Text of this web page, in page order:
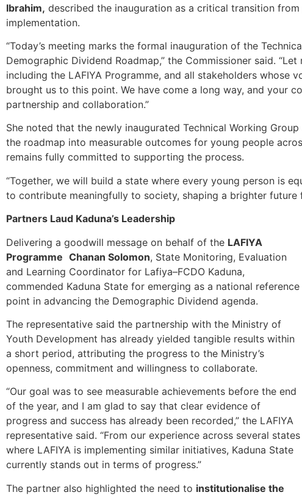
Ibrahim, described the inauguration as a critical transition
implementation.
“Today’s meeting marks the formal inauguration of the
Demographic Dividend Roadmap,” the Commissioner said.
including the LAFIYA Programme, and all stakeholders whose
brought us to this point. We have come a long way, and your
partnership and collaboration.”
She noted that the newly inaugurated Technical Working
the roadmap into measurable outcomes for young people
remains fully committed to supporting the process.
“Together, we will build a state where every young person is
to contribute meaningfully to society, shaping a brighter future
Partners Laud Kaduna’s Leadership
Delivering a goodwill message on behalf of the LAFIYA
Programme Chanan Solomon, State Monitoring, Evaluation
and Learning Coordinator for Lafiya–FCDO Kaduna,
commended Kaduna State for emerging as a national reference
point in advancing the Demographic Dividend agenda.
The representative said the partnership with the Ministry of
Youth Development has already yielded tangible results within
a short period, attributing the progress to the Ministry’s
openness, commitment and willingness to collaborate.
“Our goal was to see measurable achievements before the end
of the year, and I am glad to say that clear evidence of
progress and success has already been recorded,” the LAFIYA
representative said. “From our experience across several states
where LAFIYA is implementing similar initiatives, Kaduna State
currently stands out in terms of progress.”
The partner also highlighted the need to institutionalise the